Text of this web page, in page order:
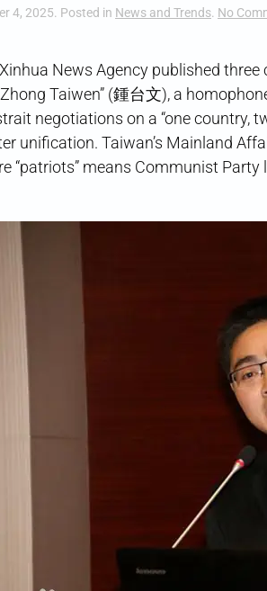
4, 2025. Posted in News and Trends. No
News Agency published
Taiwen” (鍾台文), a
negotiations on a “one country,
unification. Taiwan’s Mainland
“patriots” means Communist